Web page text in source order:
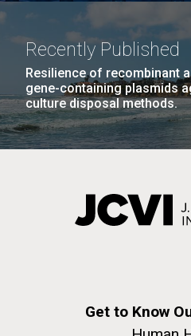
Recently Published
Resilience of recombinant
gene-containing plasmids
culture disposal methods.
Get to Know